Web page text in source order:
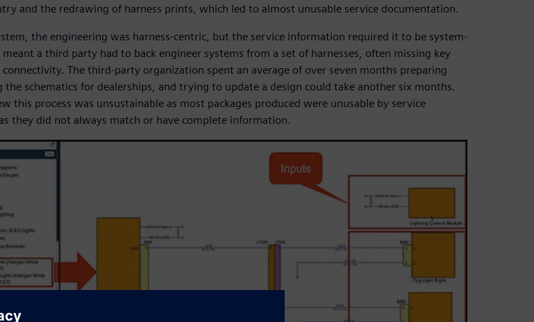
and the redrawing of harness prints, which led to almost unusable service documentation.
the engineering was harness-centric, but the service information required it to be system-
meant a third party had to back engineer systems from a set of harnesses, often missing key
The third-party organization spent an average of over seven months preparing
the schematics for dealerships, and trying to update a design could take another six months.
this process was unsustainable as most packages produced were unusable by service
they did not always match or have complete information.